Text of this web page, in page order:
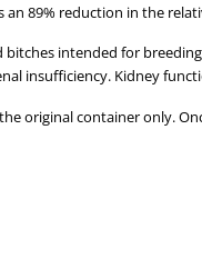
89% reduction in the
intended for
insufficiency. Kidney
original container only.